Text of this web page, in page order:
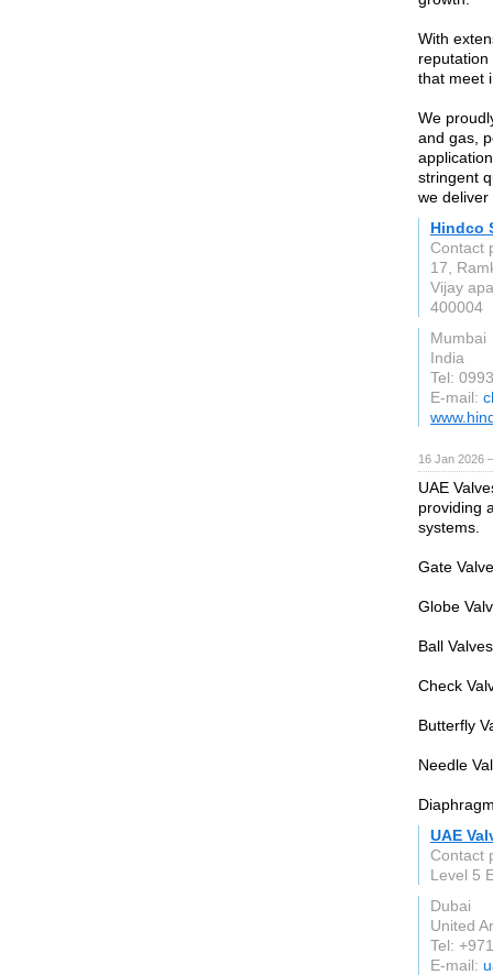
With
that meet
We
and gas,
stringent
we deliver
Hindco
Contact
17,
Vijay
400004
Mumbai
India
Tel:
E-mail:
16 Jan 2026
UAE
providing
systems.
Gate
Globe
Ball
Check
Butterfly
Needle
UAE
Contact
Level 5
Dubai
United
Tel:
E-mail: